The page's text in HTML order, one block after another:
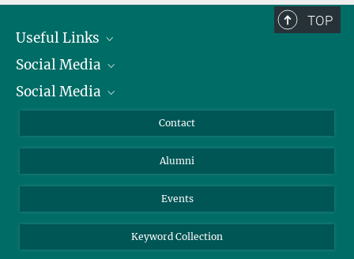
TOP
Useful Links
President
Facts and Figures
Social Media
Bluesky
TikTok
Social Media
Instagram
YouTube
Contact
Alumni
Events
Keyword Collection